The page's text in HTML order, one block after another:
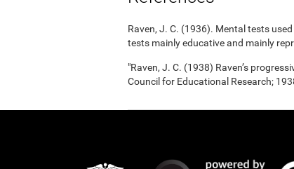
Raven, J. C. (1936). Mental tests
tests mainly educative and mainly
"Raven, J. C. (1938) Raven’s
Council for Educational Research;